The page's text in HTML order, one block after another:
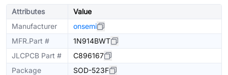
Attributes
Value
Manufacturer
onsemi
MFR.Part #
1N914BWT
JLCPCB Part #
C896167
Package
SOD-523F